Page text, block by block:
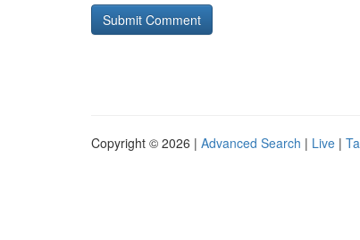
Copyright © 2026 | Advanced Search | Live |